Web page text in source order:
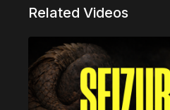
Related Videos